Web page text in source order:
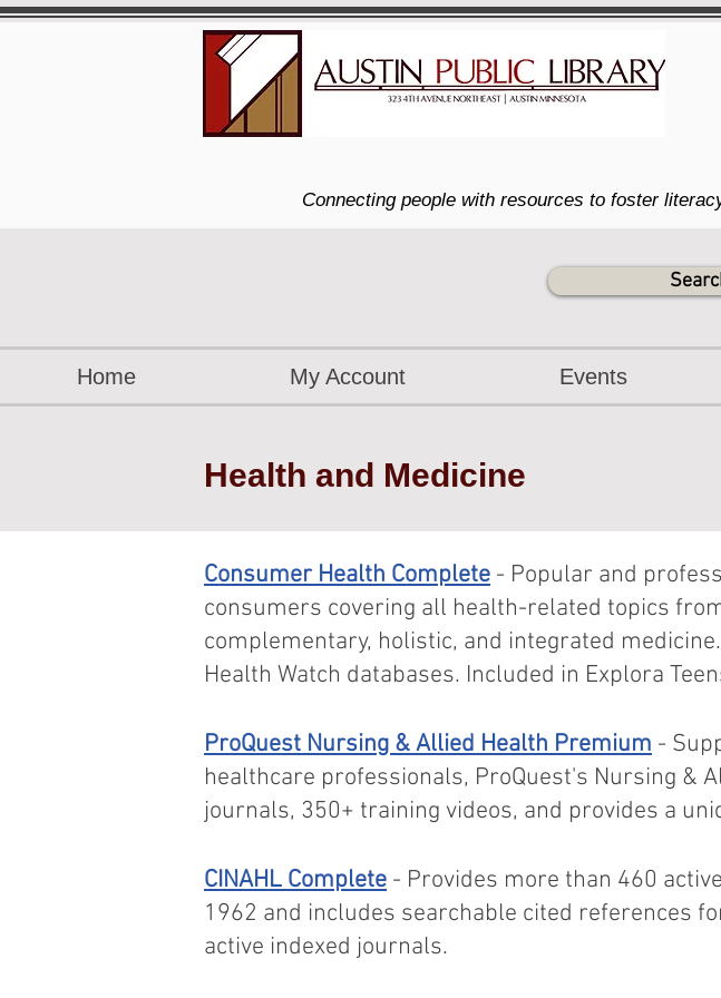
Connecting people with resources to foster
Home My Account Events
Health and Medicine
Consumer Health Complete - Popular and
consumers covering all health-related topics
complementary, holistic, and integrated
Health Watch databases. Included in Explora
ProQuest Nursing & Allied Health Premium -
healthcare professionals, ProQuest's Nursing &
journals, 350+ training videos, and provides a
CINAHL Complete - Provides more than 460
1962 and includes searchable cited references
active indexed journals.